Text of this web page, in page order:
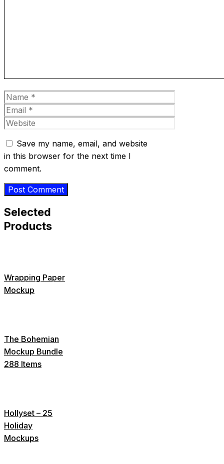
Name
Email
Website
Save my name, email, and website
in this browser for the next time I
comment.
Selected
Products
Wrapping Paper
Mockup
The Bohemian
Mockup Bundle
288 Items
Hollyset – 25
Holiday
Mockups